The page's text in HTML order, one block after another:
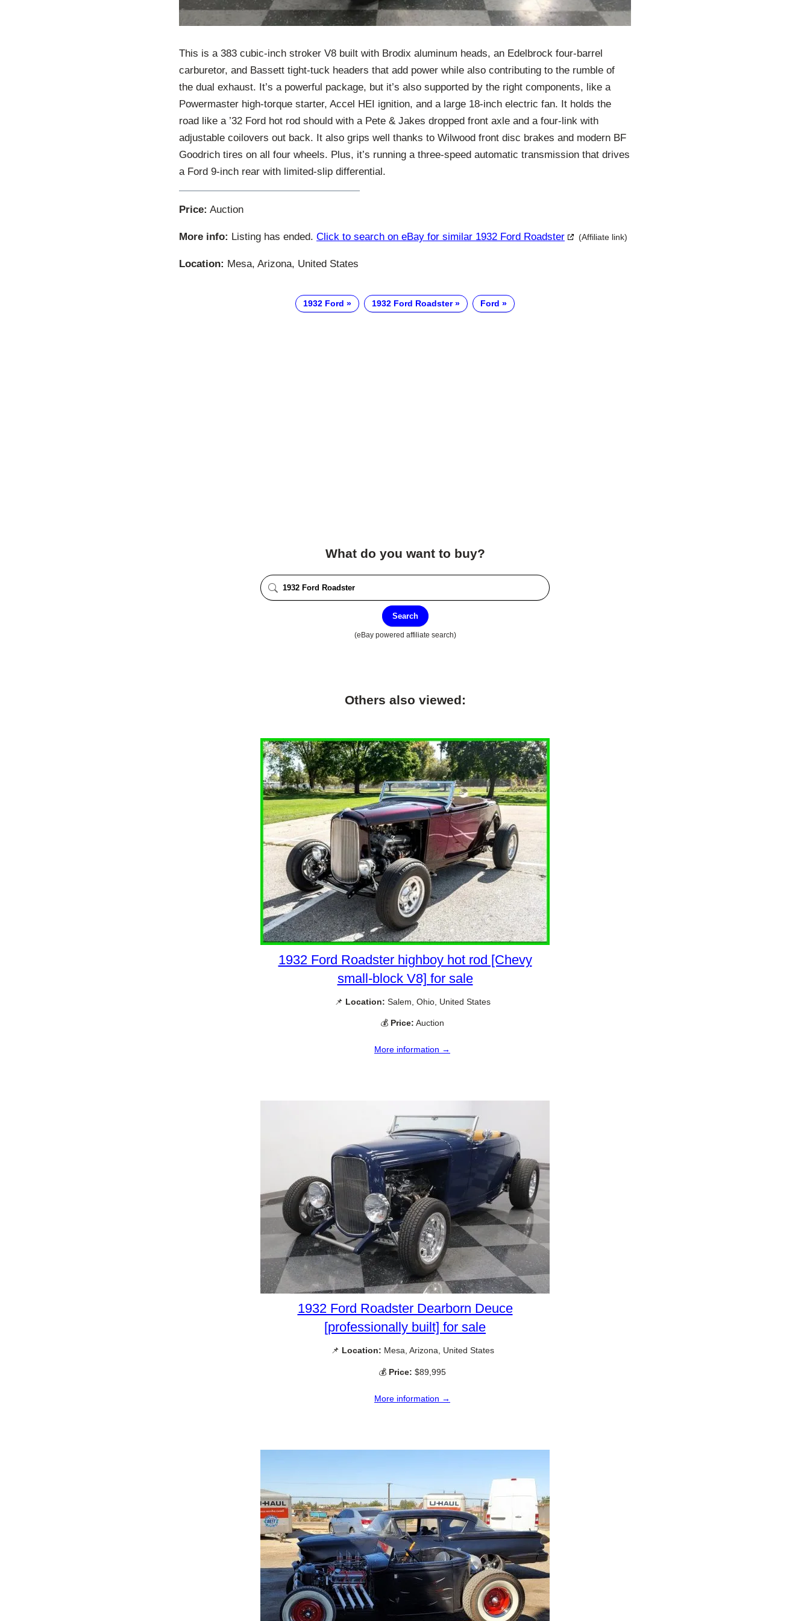
This is a 383 cubic-inch stroker V8 built with Brodix aluminum heads, an Edelbrock four-barrel
carburetor, and Bassett tight-tuck headers that add power while also contributing to the rumble of
the dual exhaust. It’s a powerful package, but it’s also supported by the right components, like a
Powermaster high-torque starter, Accel HEI ignition, and a large 18-inch electric fan. It holds the
road like a ’32 Ford hot rod should with a Pete & Jakes dropped front axle and a four-link with
adjustable coilovers out back. It also grips well thanks to Wilwood front disc brakes and modern BF
Goodrich tires on all four wheels. Plus, it’s running a three-speed automatic transmission that drives
a Ford 9-inch rear with limited-slip differential.
Price: Auction
More info: Listing has ended. Click to search on eBay for similar 1932 Ford Roadster (Affiliate link)
Location: Mesa, Arizona, United States
1932 Ford 1932 Ford Roadster Ford
What do you want to buy?
Search
(eBay powered affiliate search)
Others also viewed:
1932 Ford Roadster highboy hot rod [Chevy
small-block V8] for sale
📌 Location: Salem, Ohio, United States
💰 Price: Auction
More information →
1932 Ford Roadster Dearborn Deuce
[professionally built] for sale
📌 Location: Mesa, Arizona, United States
💰 Price: $89,995
More information →